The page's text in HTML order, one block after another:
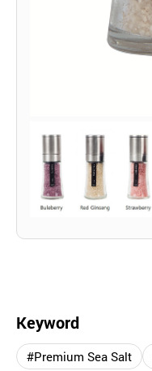
Keyword
#Premium Sea Salt